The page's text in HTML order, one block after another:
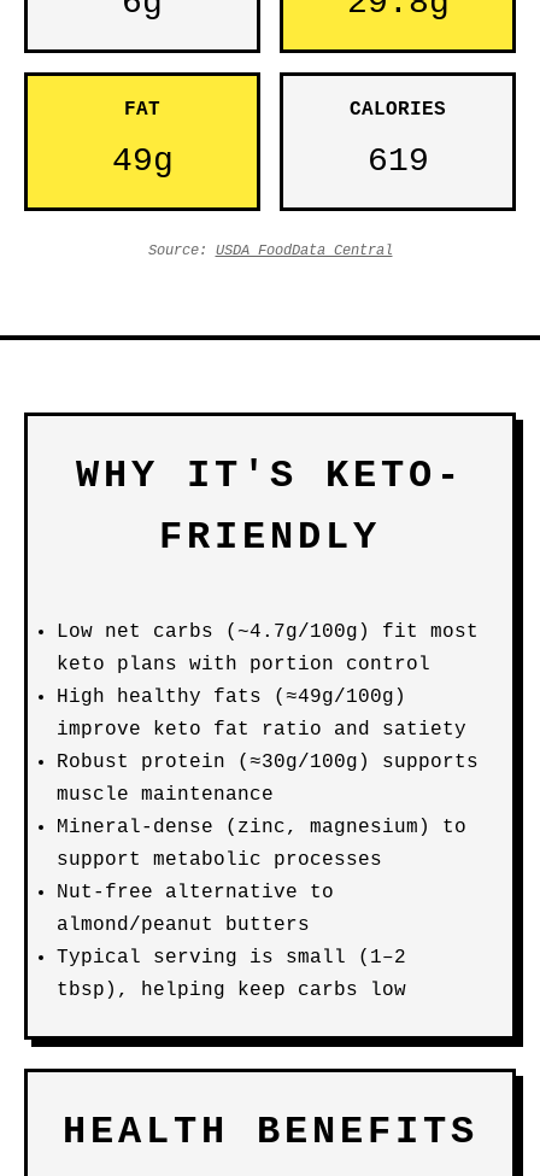
FAT
49g
CALORIES
619
Source: USDA FoodData Central
WHY IT'S KETO-
FRIENDLY
Low net carbs (~4.7g/100g) fit most
keto plans with portion control
High healthy fats (≈49g/100g)
improve keto fat ratio and satiety
Robust protein (≈30g/100g) supports
muscle maintenance
Mineral-dense (zinc, magnesium) to
support metabolic processes
Nut-free alternative to
almond/peanut butters
Typical serving is small (1–2
tbsp), helping keep carbs low
HEALTH BENEFITS